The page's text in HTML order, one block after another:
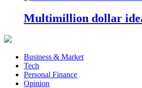
Multimillion dollar
Business & Market
Tech
Personal Finance
Opinion